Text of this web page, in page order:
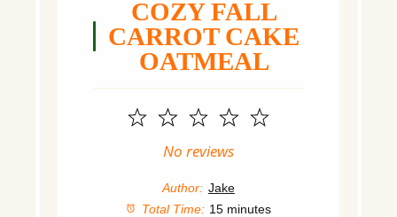
COZY FALL
CARROT CAKE
OATMEAL
5
4
3
Stars
2
Stars
1
Star
No reviews
Author: Jake
Total Time: 15 minutes